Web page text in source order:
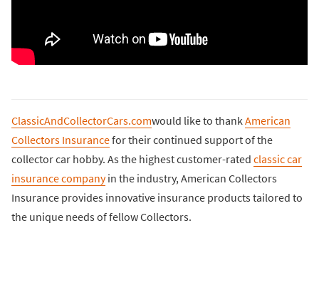
ClassicAndCollectorCars.comwould like to thankAmerican
Collectors Insurancefor their continued support of the
collector car hobby. As the highest customer-rated classic car
insurance companyin the industry, American Collectors
Insurance provides innovative insurance products tailored to
the unique needs of fellow Collectors.